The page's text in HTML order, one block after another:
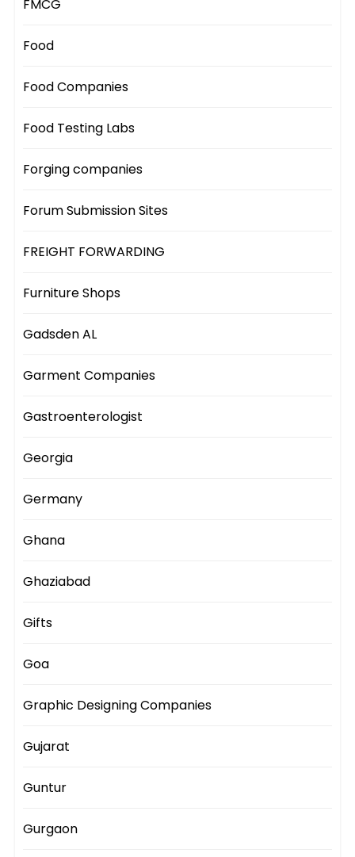
FMCG
Food
Food Companies
Food Testing Labs
Forging companies
Forum Submission Sites
FREIGHT FORWARDING
Furniture Shops
Gadsden AL
Garment Companies
Gastroenterologist
Georgia
Germany
Ghana
Ghaziabad
Gifts
Goa
Graphic Designing Companies
Gujarat
Guntur
Gurgaon